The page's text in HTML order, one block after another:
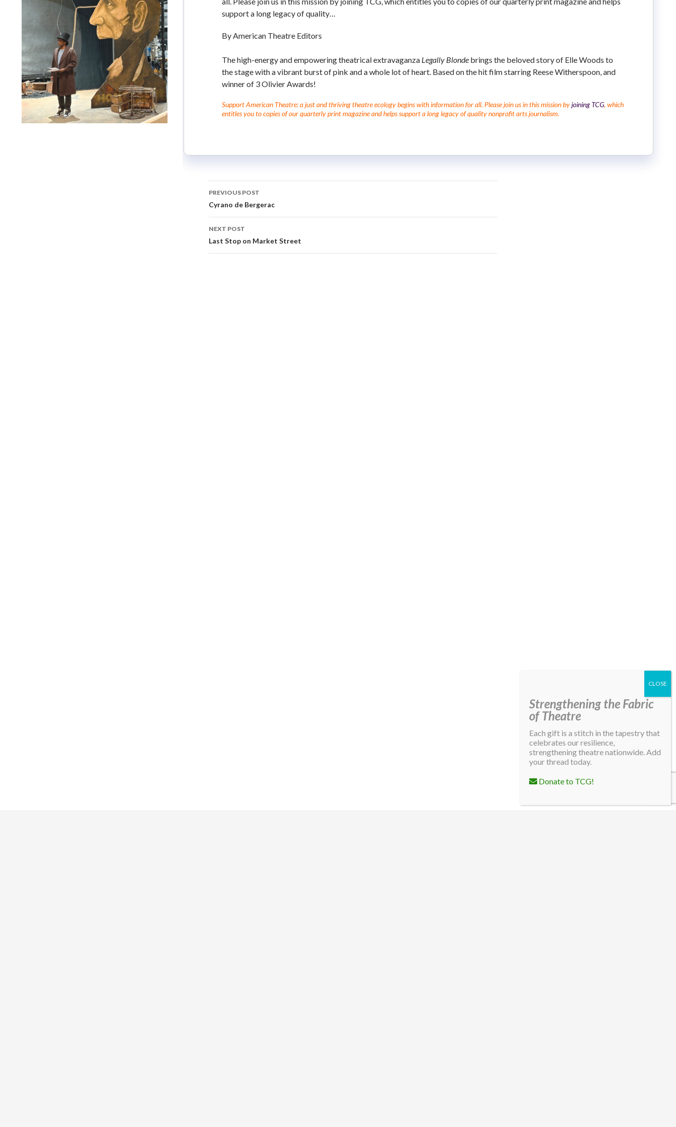
support a long legacy of quality…
By American Theatre Editors
The high-energy and empowering theatrical extravaganza Legally Blonde brings the beloved story of Elle Woods to
the stage with a vibrant burst of pink and a whole lot of heart. Based on the hit film starring Reese Witherspoon, and
winner of 3 Olivier Awards!
Support American Theatre: a just and thriving theatre ecology begins with information for all. Please join us in this mission byjoining TCG, which
entitles you to copies of our quarterly print magazine and helps support a long legacy of quality nonprofit arts journalism.
PREVIOUS POST
Cyrano de Bergerac
NEXT POST
Last Stop on Market Street
Strengthening the Fabric
of Theatre
Each gift is a stitch in the tapestry that
celebrates our resilience,
strengthening theatre nationwide. Add
your thread today.
Donate to TCG!